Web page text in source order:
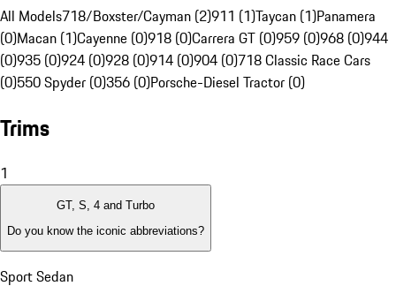
All Models718/Boxster/Cayman (2)911 (1)Taycan (1)Panamera
(0)Macan (1)Cayenne (0)918 (0)Carrera GT (0)959 (0)968 (0)944
(0)935 (0)924 (0)928 (0)914 (0)904 (0)718 Classic Race Cars
(0)550 Spyder (0)356 (0)Porsche-Diesel Tractor (0)
Trims
1
GT, S, 4 and Turbo
Do you know the iconic abbreviations?
Sport Sedan